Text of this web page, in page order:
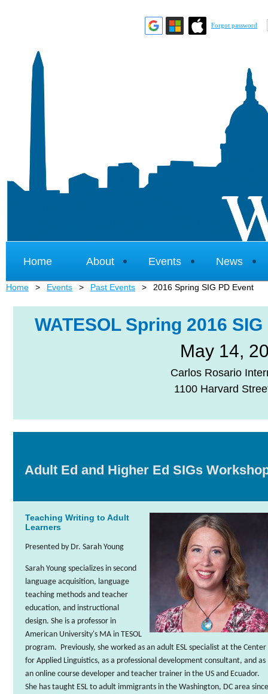
Forgot password
Home About Events News
Home Events Past Events 2016 Spring SIG PD Event
WATESOL Spring 2016
May 14,
Carlos Rosario
1100 Harvard
Adult Ed and Higher Ed SIGs
Teaching Writing to Adult
Learners
Presented by Dr. Sarah Young
Sarah Young specializes in second
language acquisition, language
teaching methods and teacher
education, and instructional
design. She is a professor in
American University's MA in TESOL
program. Previously, she worked as an adult ESL specialist at the Center
for Applied Linguistics, as a professional development consultant, and as
an online course developer and teacher trainer in the US and Ecuador.
She has taught ESL to adult immigrants in the Washington, DC area since